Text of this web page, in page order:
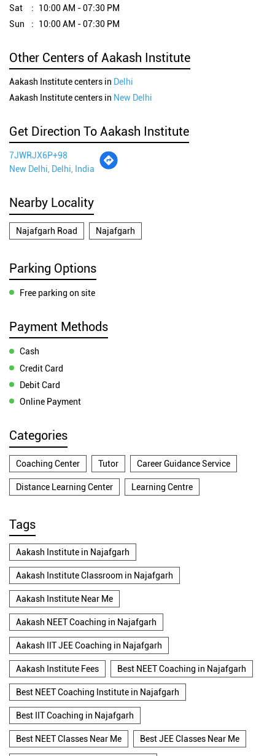
Sat
10:00 AM - 07:30 PM
Sun
10:00 AM - 07:30 PM
Other Centers of Aakash Institute
Aakash Institute centers in Delhi
Aakash Institute centers in New Delhi
Get Direction To Aakash Institute
7JWRJX6P+98
New Delhi, Delhi, India
Nearby Locality
Najafgarh Road Najafgarh
Parking Options
Free parking on site
Payment Methods
Cash
Credit Card
Debit Card
Online Payment
Categories
Coaching Center Tutor Career Guidance Service
Distance Learning Center Learning Centre
Tags
Aakash Institute in Najafgarh
Aakash Institute Classroom in Najafgarh
Aakash Institute Near Me
Aakash NEET Coaching in Najafgarh
Aakash IIT JEE Coaching in Najafgarh
Aakash Institute Fees Best NEET Coaching in Najafgarh
Best NEET Coaching Institute in Najafgarh
Best IIT Coaching in Najafgarh
Best NEET Classes Near Me Best JEE Classes Near Me